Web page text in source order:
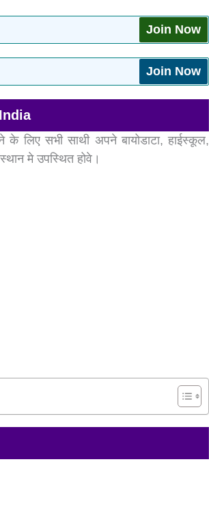
Join Now
Join Now
के लिए सभी साथी अपने बायोडाटा, हाईस्कूल,
मे उपस्थित होवे।